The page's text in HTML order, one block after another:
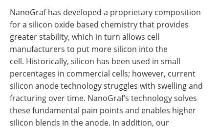
NanoGraf has developed a proprietary composition
for a silicon oxide based chemistry that provides
greater stability, which in turn allows cell
manufacturers to put more silicon into the
cell. Historically, silicon has been used in small
percentages in commercial cells; however, current
silicon anode technology struggles with swelling and
fracturing over time. NanoGraf’s technology solves
these fundamental pain points and enables higher
silicon blends in the anode. In addition, our